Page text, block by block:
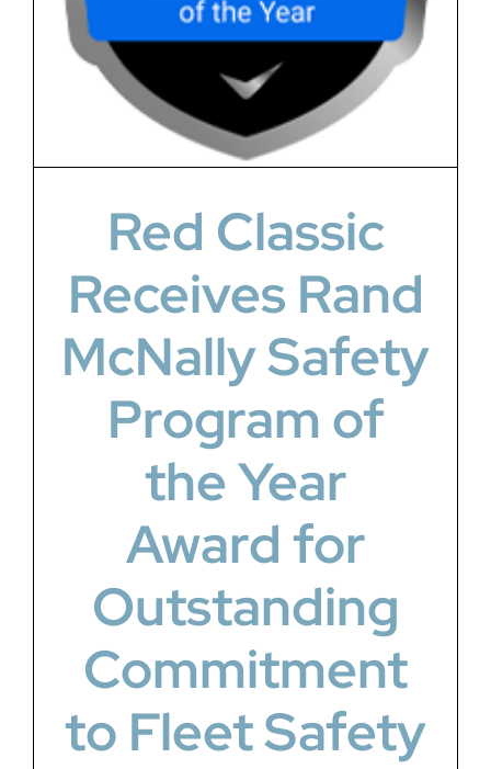
Red Classic
Receives Rand
McNally Safety
Program of
the Year
Award for
Outstanding
Commitment
to Fleet Safety